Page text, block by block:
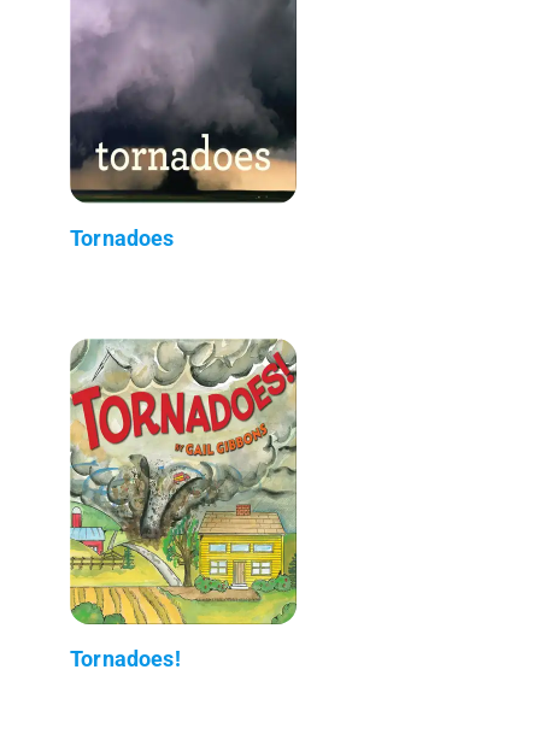
Tornadoes
Tornadoes!